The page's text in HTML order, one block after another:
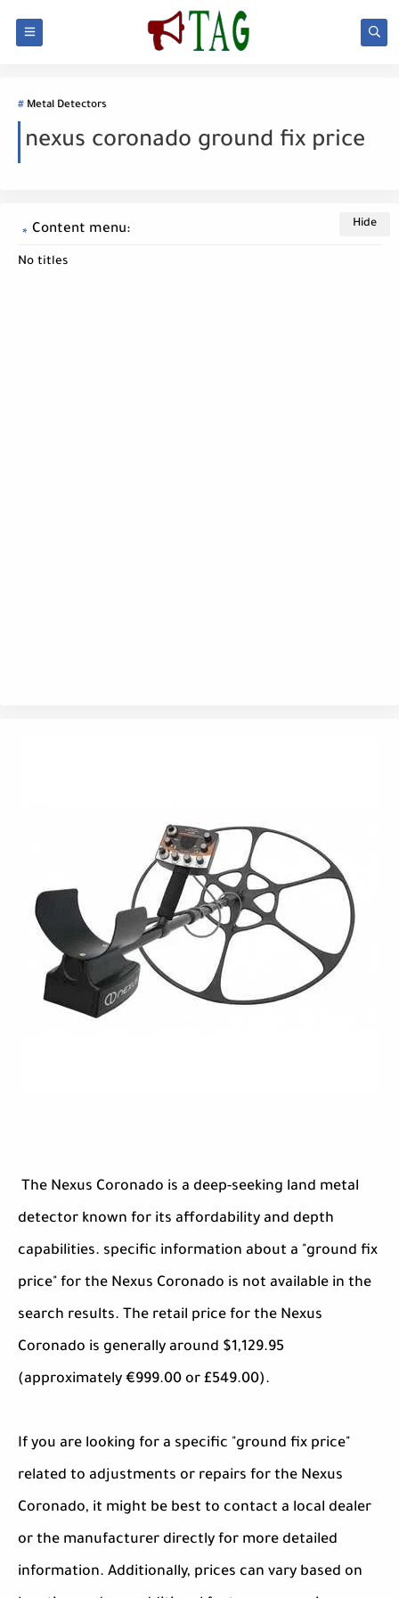
Metal Detectors
nexus coronado ground fix price
Content menu:
No titles
The Nexus Coronado is a deep-seeking land metal
detector known for its affordability and depth
capabilities. specific information about a "ground fix
price" for the Nexus Coronado is not available in the
search results. The retail price for the Nexus
Coronado is generally around $1,129.95
(approximately €999.00 or £549.00).
If you are looking for a specific "ground fix price"
related to adjustments or repairs for the Nexus
Coronado, it might be best to contact a local dealer
or the manufacturer directly for more detailed
information. Additionally, prices can vary based on